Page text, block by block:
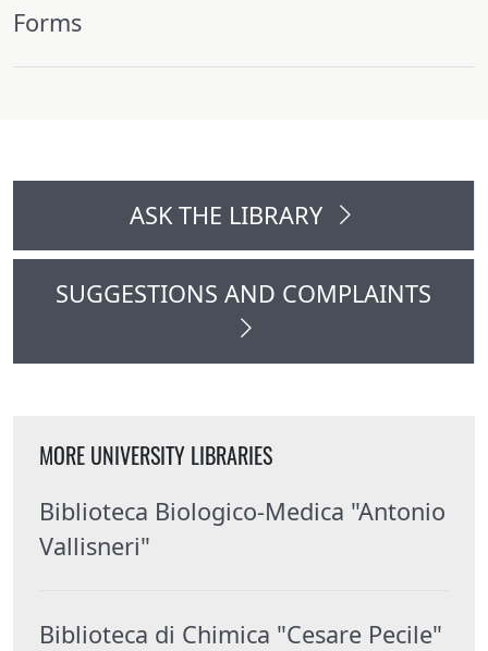
Forms
ASK THE LIBRARY
SUGGESTIONS AND COMPLAINTS
MORE UNIVERSITY LIBRARIES
Biblioteca Biologico-Medica "Antonio
Vallisneri"
Biblioteca di Chimica "Cesare Pecile"